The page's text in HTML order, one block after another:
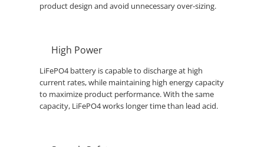
product design and avoid unnecessary over-sizing.
High Power
LiFePO4 battery is capable to discharge at high
current rates, while maintaining high energy capacity
to maximize product performance. With the same
capacity, LiFePO4 works longer time than lead acid.